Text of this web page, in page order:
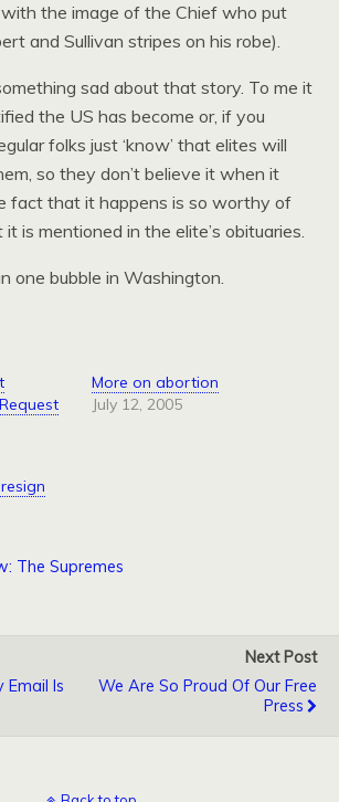
the image of the Chief who put
and Sullivan stripes on his robe).
sad about that story. To me it
the US has become or, if you
folks just ‘know’ that elites will
so they don’t believe it when it
fact that it happens is so worthy of
is mentioned in the elite’s obituaries.
one bubble in Washington.
More on abortion
July 12, 2005
The Supremes
Email Is
Next Post
We Are So Proud Of Our Free
Press